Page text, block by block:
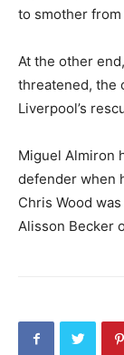
to smother from
At the other
threatened, the
Liverpool’s
Miguel Almiron
defender when
Chris Wood
Alisson Becker